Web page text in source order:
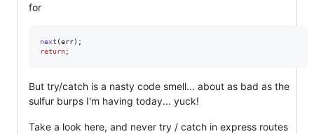
for
next (err) ;
return;
But try/catch is a nasty code smell... about as bad as the
sulfur burps I'm having today... yuck!
Take a look here, and never try / catch in express routes